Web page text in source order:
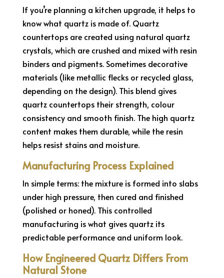
If you’re planning a kitchen upgrade, it helps to
know what quartz is made of. Quartz
countertops are created using natural quartz
crystals, which are crushed and mixed with resin
binders and pigments. Sometimes decorative
materials (like metallic flecks or recycled glass,
depending on the design). This blend gives
quartz countertops their strength, colour
consistency and smooth finish. The high quartz
content makes them durable, while the resin
helps resist stains and moisture.
Manufacturing Process Explained
In simple terms: the mixture is formed into slabs
under high pressure, then cured and finished
(polished or honed). This controlled
manufacturing is what gives quartz its
predictable performance and uniform look.
How Engineered Quartz Differs From
Natural Stone